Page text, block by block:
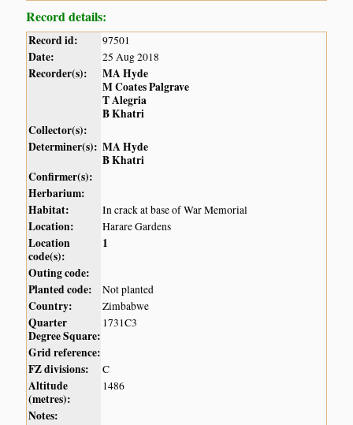
Record details:
Record id: 97501
Date: 25 Aug 2018
Recorder(s):
MA Hyde
M Coates Palgrave
T Alegria
B Khatri
Collector(s):
Determiner(s): MA Hyde
B Khatri
Confirmer(s):
Herbarium:
Habitat:
In crack at base of War Memorial
Location: Harare Gardens
Location
code(s):
1
Outing code:
Planted code:
Not planted
Country: Zimbabwe
Quarter
Degree Square:
1731C3
Grid reference:
FZ divisions:
C
Altitude
(metres):
1486
Notes: